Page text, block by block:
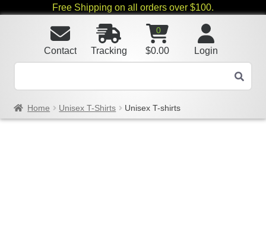
Free Shipping on all orders over $100.
Login
0
$0.00
Tracking
Contact
Home Unisex T-Shirts Unisex T-shirts